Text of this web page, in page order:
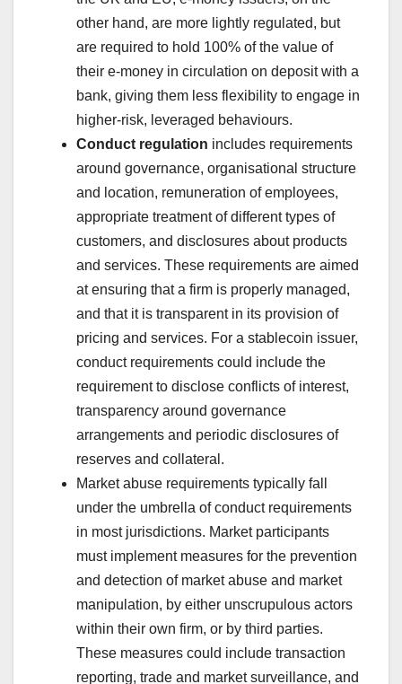
other hand, are more lightly regulated, but
are required to hold 100% of the value of
their e-money in circulation on deposit with a
bank, giving them less flexibility to engage in
higher-risk, leveraged behaviours.
Conduct regulation includes requirements
around governance, organisational structure
and location, remuneration of employees,
appropriate treatment of different types of
customers, and disclosures about products
and services. These requirements are aimed
at ensuring that a firm is properly managed,
and that it is transparent in its provision of
pricing and services. For a stablecoin issuer,
conduct requirements could include the
requirement to disclose conflicts of interest,
transparency around governance
arrangements and periodic disclosures of
reserves and collateral.
Market abuse requirements typically fall
under the umbrella of conduct requirements
in most jurisdictions. Market participants
must implement measures for the prevention
and detection of market abuse and market
manipulation, by either unscrupulous actors
within their own firm, or by third parties.
These measures could include transaction
reporting, trade and market surveillance, and